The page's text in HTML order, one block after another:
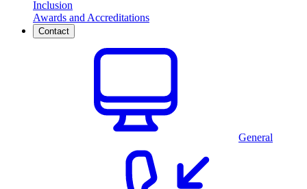
Inclusion
Awards and Accreditations
Contact
General